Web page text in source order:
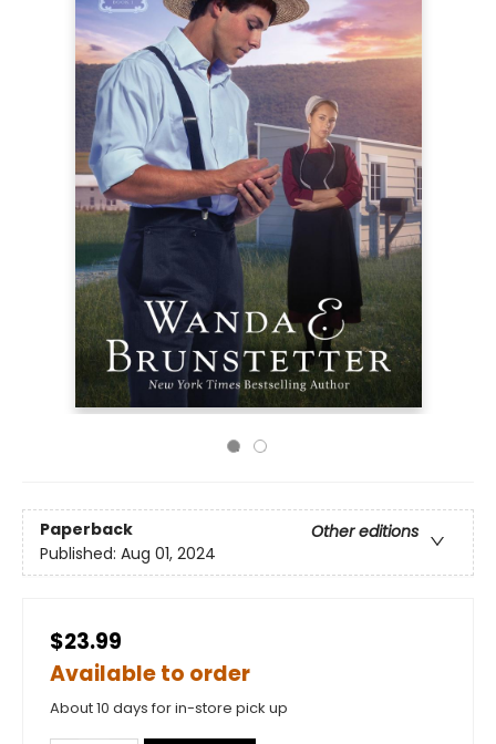
Paperback
Other editions
Published: Aug 01, 2024
$23.99
Available to order
About 10 days for in-store pick up